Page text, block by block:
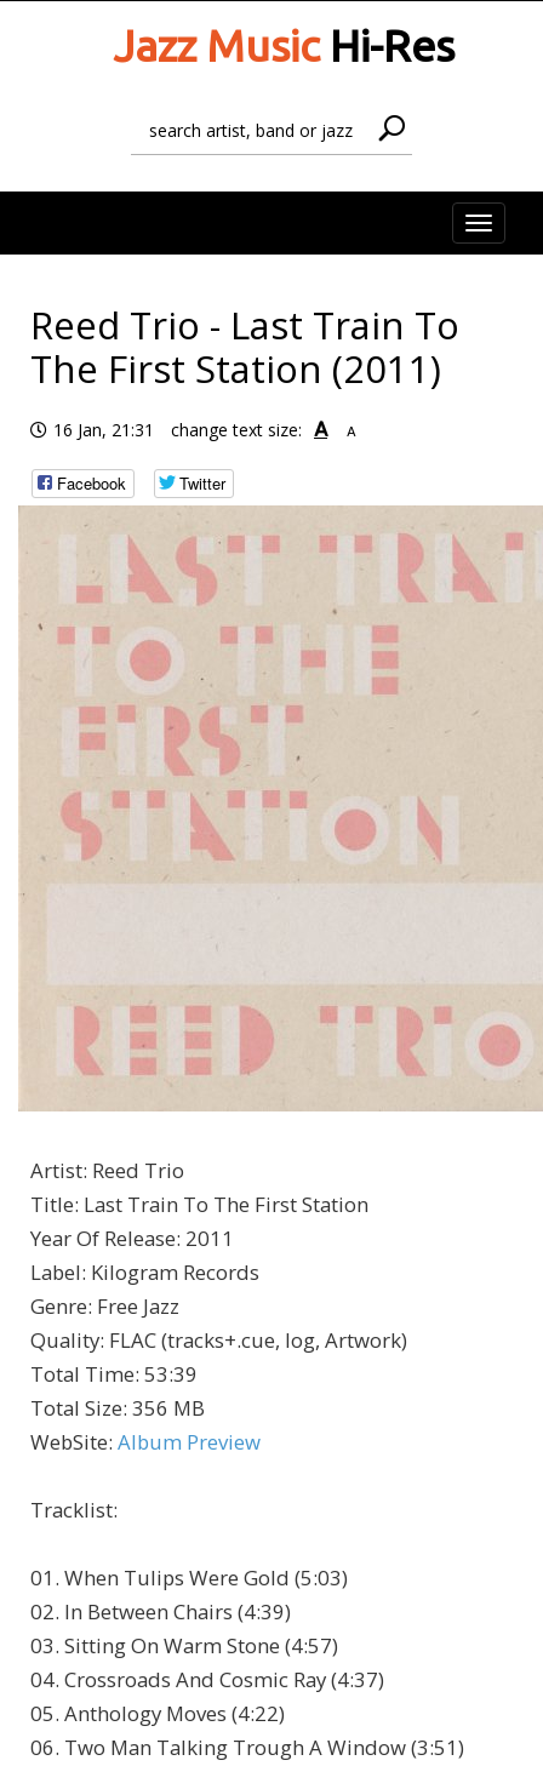
Jazz MusicHi-Res
Toggle
Reed Trio - Last Train To
The First Station (2011)
16 Jan, 21:31 change text size: A A
Facebook Twitter
Artist: Reed Trio
Title: Last Train To The First Station
Year Of Release: 2011
Label: Kilogram Records
Genre: Free Jazz
Quality: FLAC (tracks+.cue, log, Artwork)
Total Time: 53:39
Total Size: 356 MB
WebSite: Album Preview
Tracklist:
01. When Tulips Were Gold (5:03)
02. In Between Chairs (4:39)
03. Sitting On Warm Stone (4:57)
04. Crossroads And Cosmic Ray (4:37)
05. Anthology Moves (4:22)
06. Two Man Talking Trough A Window (3:51)